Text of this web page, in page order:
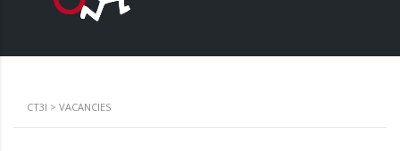
CT3I > VACANCIES